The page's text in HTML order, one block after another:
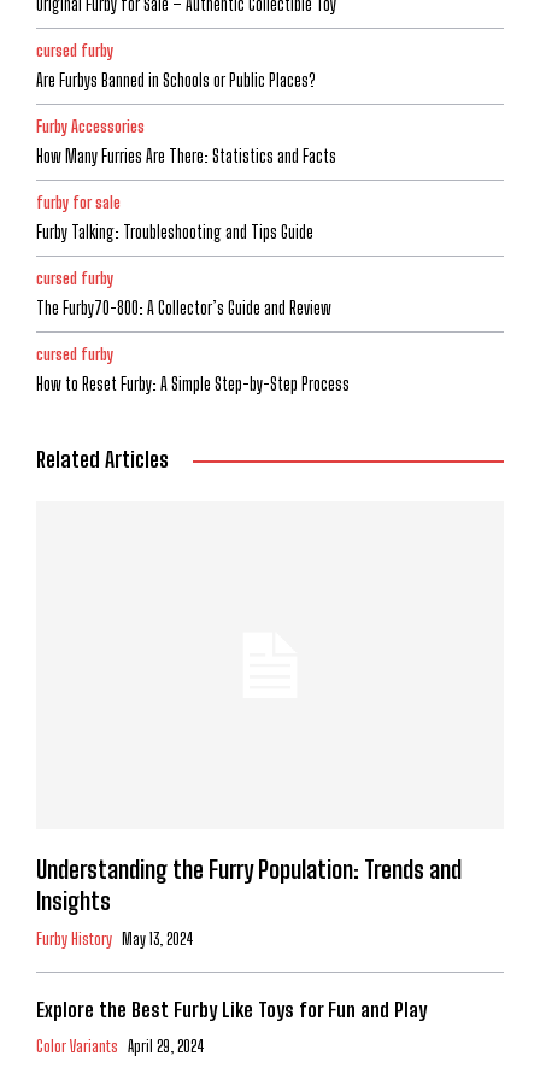
Original Furby for Sale – Authentic Collectible Toy
cursed furby
Are Furbys Banned in Schools or Public Places?
Furby Accessories
How Many Furries Are There: Statistics and Facts
furby for sale
Furby Talking: Troubleshooting and Tips Guide
cursed furby
The Furby70-800: A Collector’s Guide and Review
cursed furby
How to Reset Furby: A Simple Step-by-Step Process
Related Articles
Understanding the Furry Population: Trends and
Insights
Furby History May 13, 2024
Explore the Best Furby Like Toys for Fun and Play
Color Variants April 29, 2024